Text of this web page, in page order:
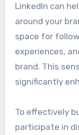
LinkedIn can
around your
space for
experiences,
brand. This
significantly
To effectively
participate in